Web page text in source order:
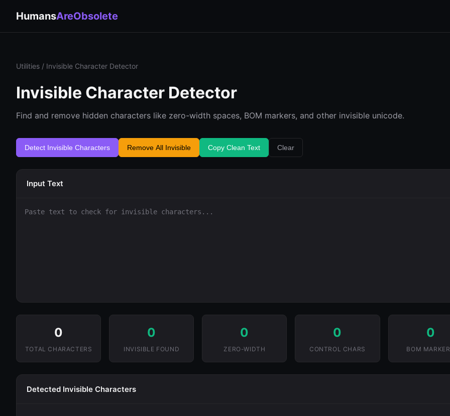
HumansAreObsolete
Utilities / Invisible Character Detector
Invisible Character Detector
Find and remove hidden characters like zero-width spaces, BOM markers, and other invisible unicode.
Detect Invisible Characters Remove All Invisible Copy Clean Text Clear
Input Text
0
TOTAL CHARACTERS
0
INVISIBLE FOUND
0
ZERO-WIDTH
0
CONTROL CHARS
0
BOM
Detected Invisible Characters